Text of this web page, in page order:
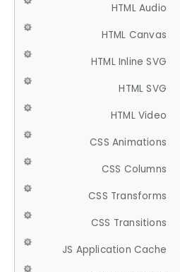
HTML Audio
HTML Canvas
HTML Inline SVG
HTML SVG
HTML Video
CSS Animations
CSS Columns
CSS Transforms
CSS Transitions
JS Application Cache